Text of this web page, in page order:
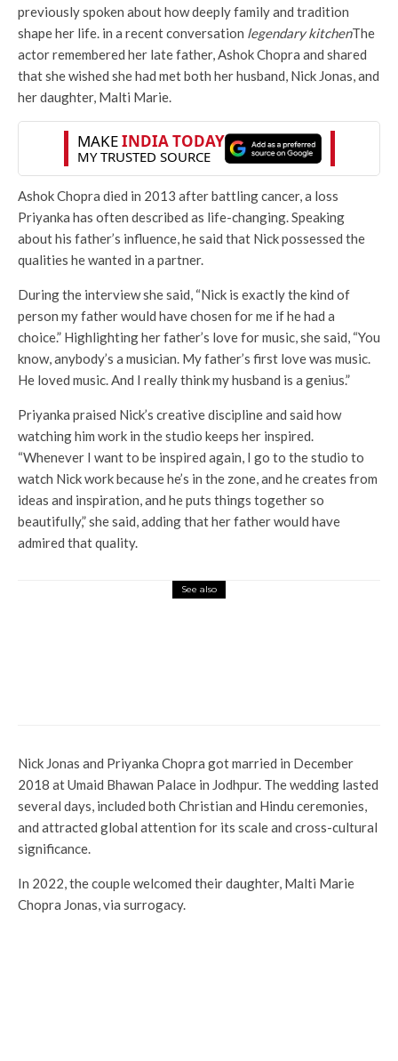
previously spoken about how deeply family and tradition
shape her life. in a recent conversation legendary kitchenThe
actor remembered her late father, Ashok Chopra and shared
that she wished she had met both her husband, Nick Jonas, and
her daughter, Malti Marie.
Ashok Chopra died in 2013 after battling cancer, a loss
Priyanka has often described as life-changing. Speaking
about his father’s influence, he said that Nick possessed the
qualities he wanted in a partner.
During the interview she said, “Nick is exactly the kind of
person my father would have chosen for me if he had a
choice.” Highlighting her father’s love for music, she said, “You
know, anybody’s a musician. My father’s first love was music.
He loved music. And I really think my husband is a genius.”
Priyanka praised Nick’s creative discipline and said how
watching him work in the studio keeps her inspired.
“Whenever I want to be inspired again, I go to the studio to
watch Nick work because he’s in the zone, and he creates from
ideas and inspiration, and he puts things together so
beautifully,” she said, adding that her father would have
admired that quality.
See also
Nick Jonas and Priyanka Chopra got married in December
2018 at Umaid Bhawan Palace in Jodhpur. The wedding lasted
several days, included both Christian and Hindu ceremonies,
and attracted global attention for its scale and cross-cultural
significance.
In 2022, the couple welcomed their daughter, Malti Marie
Chopra Jonas, via surrogacy.